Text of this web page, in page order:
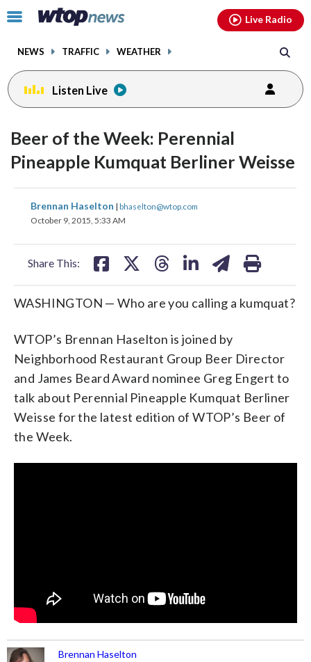
Click
toggle
menu.
NEWS TRAFFIC WEATHER
Live Radio
Listen Live
Beer of the Week: Perennial
Pineapple Kumquat Berliner Weisse
Brennan Haselton | bhaselton@wtop.com
October 9, 2015, 5:33 AM
Share This:
share
on
share
on
share
WASHINGTON — Who are you calling a kumquat?
WTOP’s Brennan Haselton is joined by
Neighborhood Restaurant Group Beer Director
and James Beard Award nominee Greg Engert to
talk about Perennial Pineapple Kumquat Berliner
Weisse for the latest edition of WTOP’s Beer of
the Week.
Brennan Haselton
facebookinstagram youtubethreads